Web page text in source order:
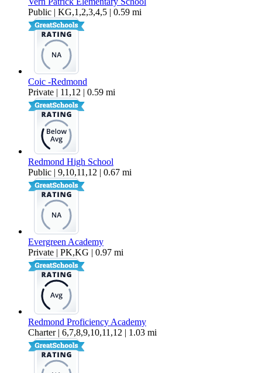
Public | KG,1,2,3,4,5 | 0.59 mi
Coic -Redmond
Private | 11,12 | 0.59 mi
Redmond High School
Public | 9,10,11,12 | 0.67 mi
Evergreen Academy
Private | PK,KG | 0.97 mi
Redmond Proficiency Academy
Charter | 6,7,8,9,10,11,12 | 1.03 mi